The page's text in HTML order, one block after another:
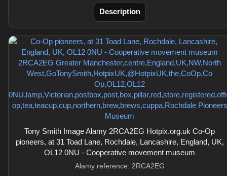
Description
Tony Smith Image Alamy 2RCA2EG Hotpix.org.uk Co-Op
pioneers, at 31 Toad Lane, Rochdale, Lancashire, England, UK,
OL12 0NU - Cooperative movement museum
Alamy reference: 2RCA2EG